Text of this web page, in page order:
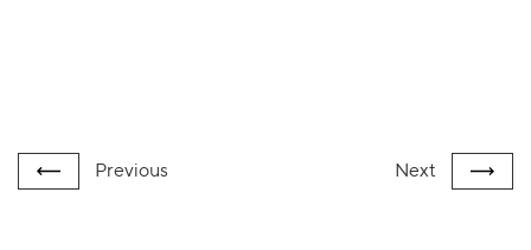
Previous Next